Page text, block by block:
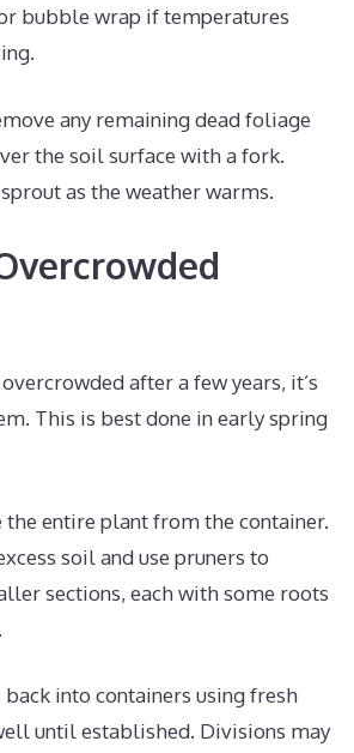
bubble wrap if temperatures
any remaining dead foliage
the soil surface with a fork.
as the weather warms.
after a few years, it’s
This is best done in early spring
entire plant from the container.
soil and use pruners to
sections, each with some roots
into containers using fresh
until established. Divisions may